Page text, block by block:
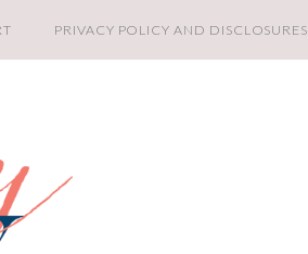
PRIVACY POLICY AND DISCLOSURES